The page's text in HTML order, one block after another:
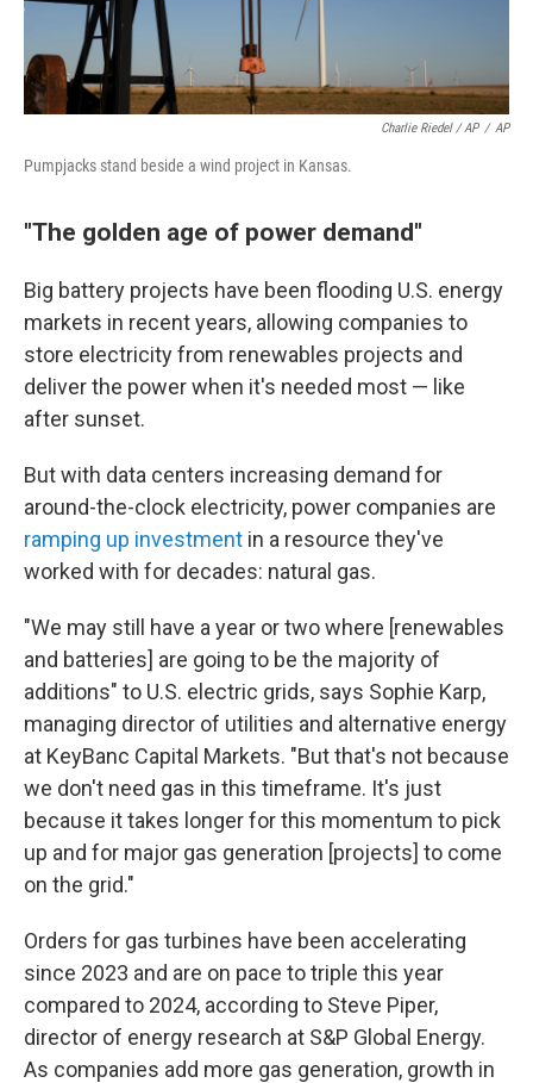
Charlie Riedel / AP / AP
Pumpjacks stand beside a wind project in Kansas.
"The golden age of power demand"
Big battery projects have been flooding U.S. energy
markets in recent years, allowing companies to
store electricity from renewables projects and
deliver the power when it's needed most — like
after sunset.
But with data centers increasing demand for
around-the-clock electricity, power companies are
ramping up investment in a resource they've
worked with for decades: natural gas.
"We may still have a year or two where [renewables
and batteries] are going to be the majority of
additions" to U.S. electric grids, says Sophie Karp,
managing director of utilities and alternative energy
at KeyBanc Capital Markets. "But that's not because
we don't need gas in this timeframe. It's just
because it takes longer for this momentum to pick
up and for major gas generation [projects] to come
on the grid."
Orders for gas turbines have been accelerating
since 2023 and are on pace to triple this year
compared to 2024, according to Steve Piper,
director of energy research at S&P Global Energy.
As companies add more gas generation, growth in